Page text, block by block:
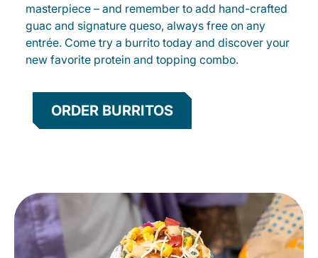
masterpiece – and remember to add hand-crafted
guac and signature queso, always free on any
entrée. Come try a burrito today and discover your
new favorite protein and topping combo.
ORDER BURRITOS